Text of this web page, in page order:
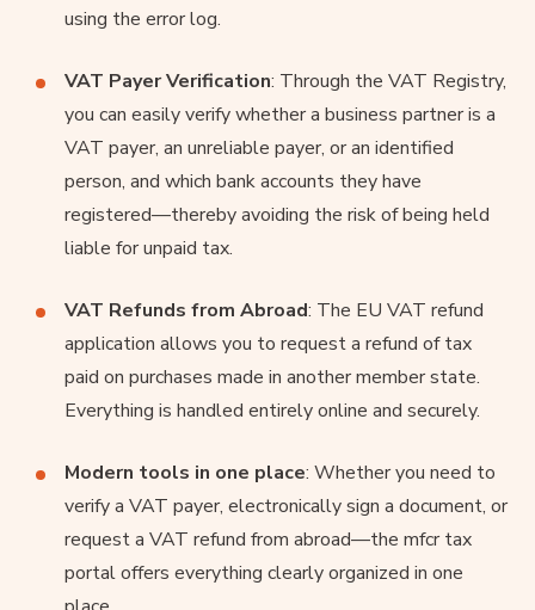
using the error log.
VAT Payer Verification: Through the VAT Registry,
you can easily verify whether a business partner is a
VAT payer, an unreliable payer, or an identified
person, and which bank accounts they have
registered—thereby avoiding the risk of being held
liable for unpaid tax.
VAT Refunds from Abroad: The EU VAT refund
application allows you to request a refund of tax
paid on purchases made in another member state.
Everything is handled entirely online and securely.
Modern tools in one place: Whether you need to
verify a VAT payer, electronically sign a document, or
request a VAT refund from abroad—the mfcr tax
portal offers everything clearly organized in one